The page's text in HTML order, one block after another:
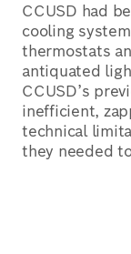
CCUSD had
cooling
thermostats
antiquated
CCUSD’s
inefficient,
technical
they needed